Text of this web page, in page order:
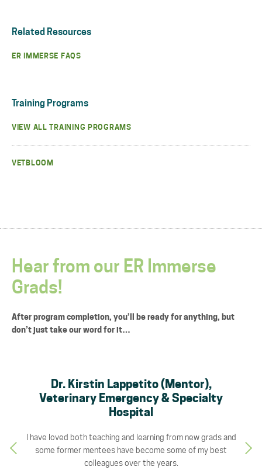
Related Resources
ER IMMERSE FAQS
Training Programs
VIEW ALL TRAINING PROGRAMS
VETBLOOM
Hear from our ER Immerse
Grads!
After program completion, you’ll be ready for anything, but
don’t just take our word for it…
pull
Dr. Kirstin Lappetito (Mentor),
Veterinary Emergency & Specialty
Hospital
I have loved both teaching and learning from new grads and
some former mentees have become some of my best
colleagues over the years.
ER